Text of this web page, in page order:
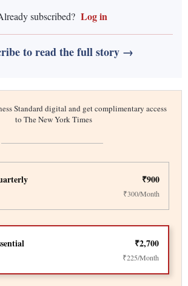
subscribed? Log in
to read the full story →
Standard digital and get complimentary access
to The New York Times
₹900
₹300/Month
₹2,700
₹225/Month